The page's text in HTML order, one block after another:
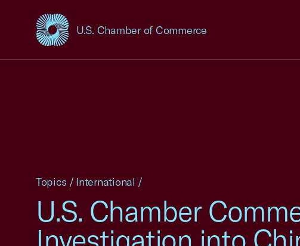
U.S. Chamber of Commerce
USCC Homepage
U.S. Chamber
Topics / International /